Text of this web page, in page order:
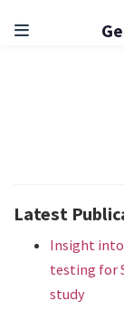
Latest
Insight into
testing for
study